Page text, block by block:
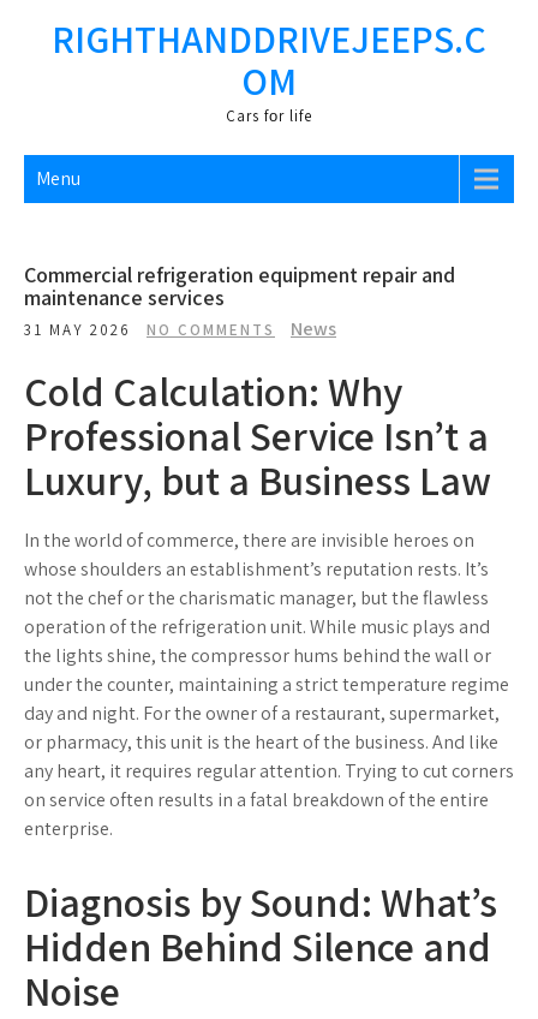
RIGHTHANDDRIVEJEEPS.C
OM
Cars fоr life
Menu
Commercial refrigeration equipment repair and
maintenance services
31 MAY 2026 NO COMMENTS News
Cold Calculation: Why
Professional Service Isn’t a
Luxury, but a Business Law
In the world of commerce, there are invisible heroes on
whose shoulders an establishment’s reputation rests. It’s
not the chef or the charismatic manager, but the flawless
operation of the refrigeration unit. While music plays and
the lights shine, the compressor hums behind the wall or
under the counter, maintaining a strict temperature regime
day and night. For the owner of a restaurant, supermarket,
or pharmacy, this unit is the heart of the business. And like
any heart, it requires regular attention. Trying to cut corners
on service often results in a fatal breakdown of the entire
enterprise.
Diagnosis by Sound: What’s
Hidden Behind Silence and
Noise